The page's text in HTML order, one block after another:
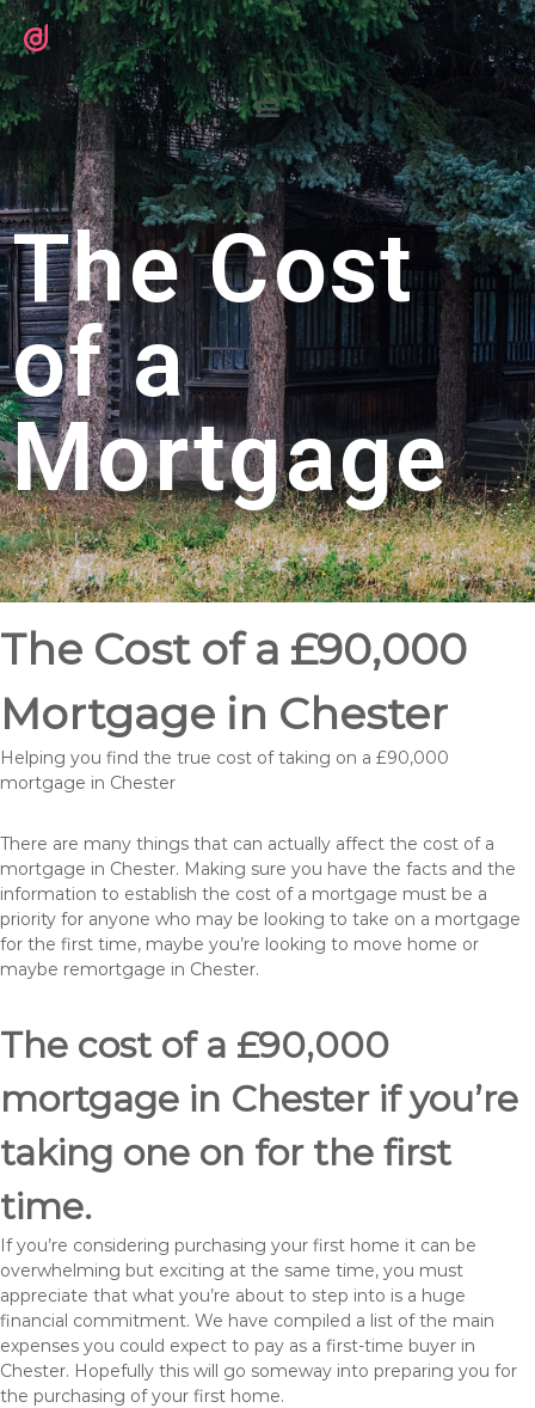
The Cost
of a
Mortgage
The Cost of a £90,000
Mortgage in Chester
Helping you find the true cost of taking on a £90,000
mortgage in Chester
There are many things that can actually affect the cost of a
mortgage in Chester. Making sure you have the facts and the
information to establish the cost of a mortgage must be a
priority for anyone who may be looking to take on a mortgage
for the first time, maybe you’re looking to move home or
maybe remortgage in Chester.
The cost of a £90,000
mortgage in Chester if you’re
taking one on for the first
time.
If you’re considering purchasing your first home it can be
overwhelming but exciting at the same time, you must
appreciate that what you’re about to step into is a huge
financial commitment. We have compiled a list of the main
expenses you could expect to pay as a first-time buyer in
Chester. Hopefully this will go someway into preparing you for
the purchasing of your first home.